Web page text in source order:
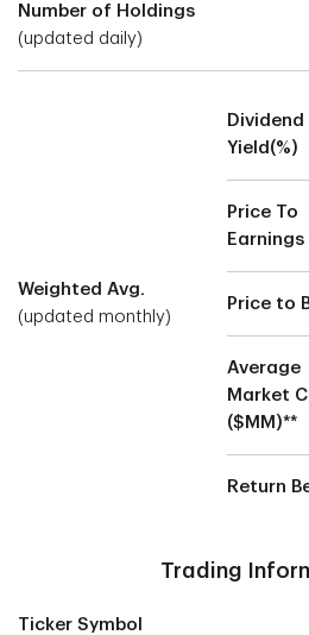
Number of Holdings
(updated daily)
Weighted Avg.
(updated monthly)
Dividend
Yield(%)
Price To
Earnings
Price to
Average
Market
($MM)**
Return
Trading
Ticker Symbol